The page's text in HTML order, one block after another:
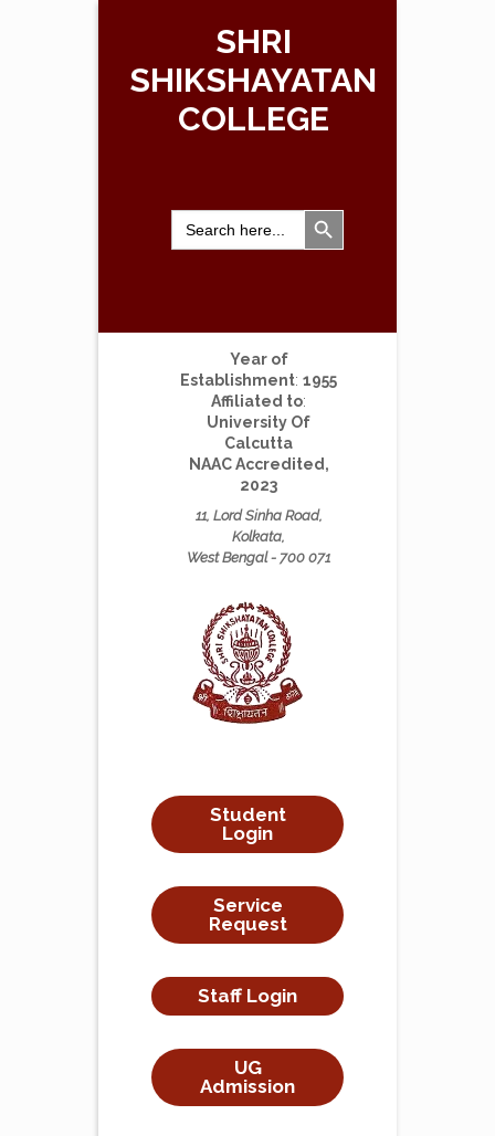
SHRI
SHIKSHAYATAN
COLLEGE
Search
for:
Search Button
Year of
Establishment: 1955
Affiliated to:
University Of
Calcutta
NAAC Accredited,
2023
11, Lord Sinha Road,
Kolkata,
West Bengal - 700 071
Student
Login
Service
Request
Staff Login
UG
Admission